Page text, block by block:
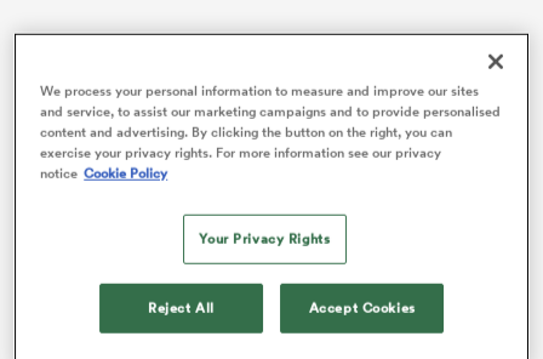
The 30-year-old is the only change to the starting XV
that are looking to retain the Championship, and
comes back into the squad after pulling out the day
before the 67-30 victory over thePumas
Boan Venter, who started in Nche’s place after
originally being named on the bench, is out of the
We process your personal information to measure and improve our sites
and service, to assist our marketing campaigns and to provide personalised
content and advertising. By clicking the button on the right, you can
exercise your privacy rights. For more information see our privacy
notice Cookie Policy
Your Privacy Rights
Reject All Accept Cookies